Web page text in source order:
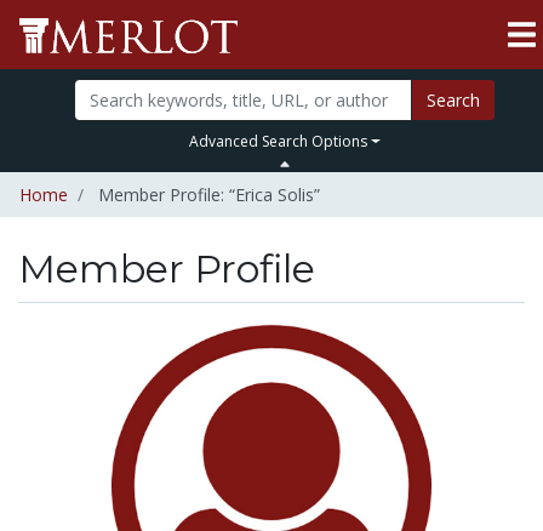
Search
Advanced Search Options
Home Member Profile: “Erica Solis”
Member Profile